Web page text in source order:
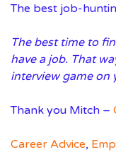
The best job-
The best time to
have a job. That
interview game on
Thank you Mitch –
Career Advice,